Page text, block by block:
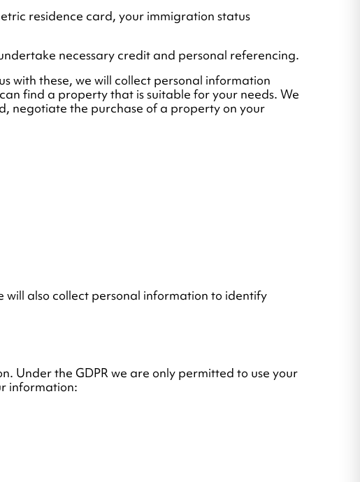
residence card, your immigration status
necessary credit and personal referencing.
with these, we will collect personal information
find a property that is suitable for your needs. We
negotiate the purchase of a property on your
will also collect personal information to identify
Under the GDPR we are only permitted to use your
information: